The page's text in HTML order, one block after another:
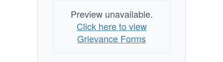
Preview unavailable.
Click here to view
Grievance Forms